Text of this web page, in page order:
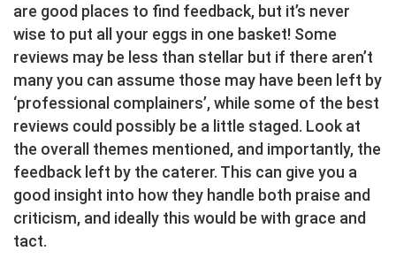
are good places to find feedback, but it’s never
wise to put all your eggs in one basket! Some
reviews may be less than stellar but if there aren’t
many you can assume those may have been left by
‘professional complainers’, while some of the best
reviews could possibly be a little staged. Look at
the overall themes mentioned, and importantly, the
feedback left by the caterer. This can give you a
good insight into how they handle both praise and
criticism, and ideally this would be with grace and
tact.